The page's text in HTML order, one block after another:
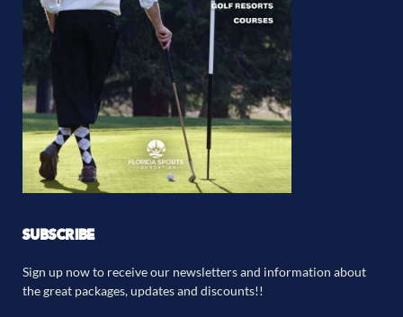
SUBSCRIBE
Sign up now to receive our newsletters and information about
the great packages, updates and discounts!!